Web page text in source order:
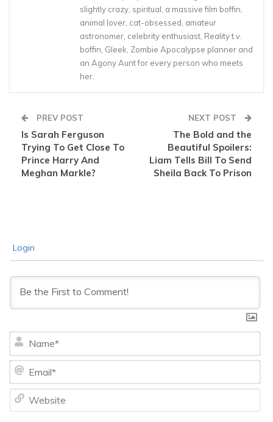
slightly crazy, spiritual, a massive film boffin,
animal lover, cat-obsessed, amateur
astronomer, celebrity enthusiast, Reality t.v.
boffin, Gleek, Zombie Apocalypse planner and
an Agony Aunt for every person who meets
her.
PREV POST
Is Sarah Ferguson
Trying To Get Close To
Prince Harry And
Meghan Markle?
NEXT POST
The Bold and the
Beautiful Spoilers:
Liam Tells Bill To Send
Sheila Back To Prison
Login